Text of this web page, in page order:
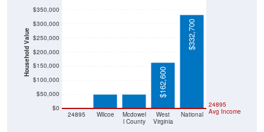
Household Value
$0
$50,000
$100,000
$150,000
$200,000
$250,000
$300,000
$350,000
24895 Wilcoe
Mcdowel
l County
West
Virginia
National
24895
Avg Income
$50,900 $50,000 $162,600
$332,700